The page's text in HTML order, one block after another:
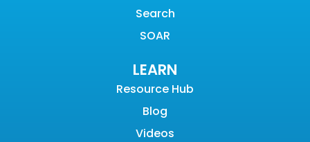
Search
SOAR
LEARN
Resource Hub
Blog
Videos